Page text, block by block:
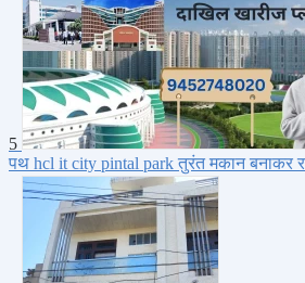
5
पथ hcl it city pintal park तुरंत मकान बनाकर